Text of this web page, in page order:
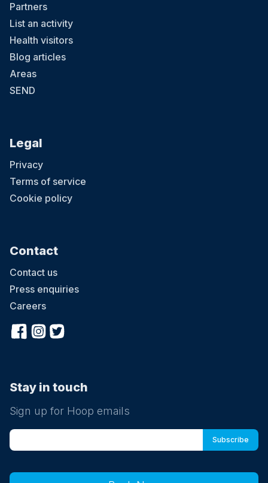
Partners
List an activity
Health visitors
Blog articles
Areas
SEND
Legal
Privacy
Terms of service
Cookie policy
Contact
Contact us
Press enquiries
Careers
Stay in touch
Sign up for Hoop emails